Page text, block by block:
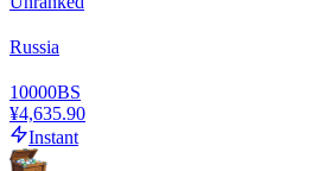
Russia
10000BS
¥4,635.90
Instant